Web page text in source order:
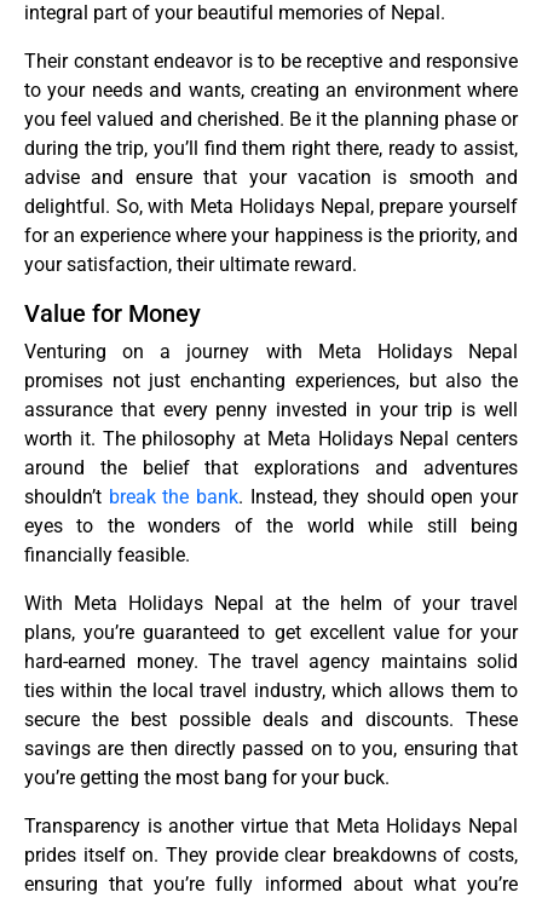
integral part of your beautiful memories of Nepal.
Their constant endeavor is to be receptive and responsive
to your needs and wants, creating an environment where
you feel valued and cherished. Be it the planning phase or
during the trip, you’ll find them right there, ready to assist,
advise and ensure that your vacation is smooth and
delightful. So, with Meta Holidays Nepal, prepare yourself
for an experience where your happiness is the priority, and
your satisfaction, their ultimate reward.
Value for Money
Venturing on a journey with Meta Holidays Nepal
promises not just enchanting experiences, but also the
assurance that every penny invested in your trip is well
worth it. The philosophy at Meta Holidays Nepal centers
around the belief that explorations and adventures
shouldn’t break the bank. Instead, they should open your
eyes to the wonders of the world while still being
financially feasible.
With Meta Holidays Nepal at the helm of your travel
plans, you’re guaranteed to get excellent value for your
hard-earned money. The travel agency maintains solid
ties within the local travel industry, which allows them to
secure the best possible deals and discounts. These
savings are then directly passed on to you, ensuring that
you’re getting the most bang for your buck.
Transparency is another virtue that Meta Holidays Nepal
prides itself on. They provide clear breakdowns of costs,
ensuring that you’re fully informed about what you’re